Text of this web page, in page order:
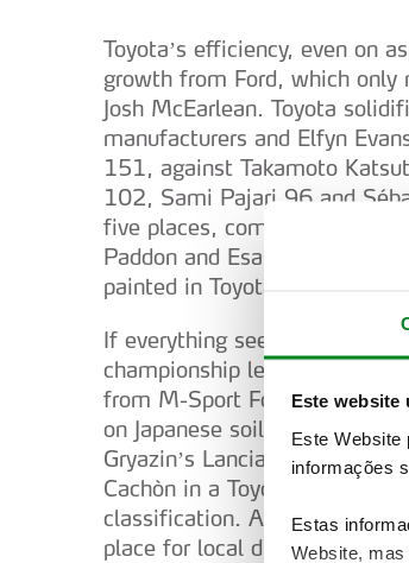
Este website
Este Website
informações
Estas
Website,
Toyota’s efficiency, even on
growth from Ford, which
Josh McEarlean. Toyota
manufacturers and Elfyn
151, against Takamoto
102, Sami Pajari 96 and
five places, come four
Paddon and Esapekka Lappi,
painted in Toyota colours,
If everything seems decided
championship left and urgent
from M-Sport Ford, perhaps
on Japanese soil was really
Gryazin’s Lancia Ypsilon
Cachòn in a Toyota by only
classification. After Gryazin
place for local driver Yuki